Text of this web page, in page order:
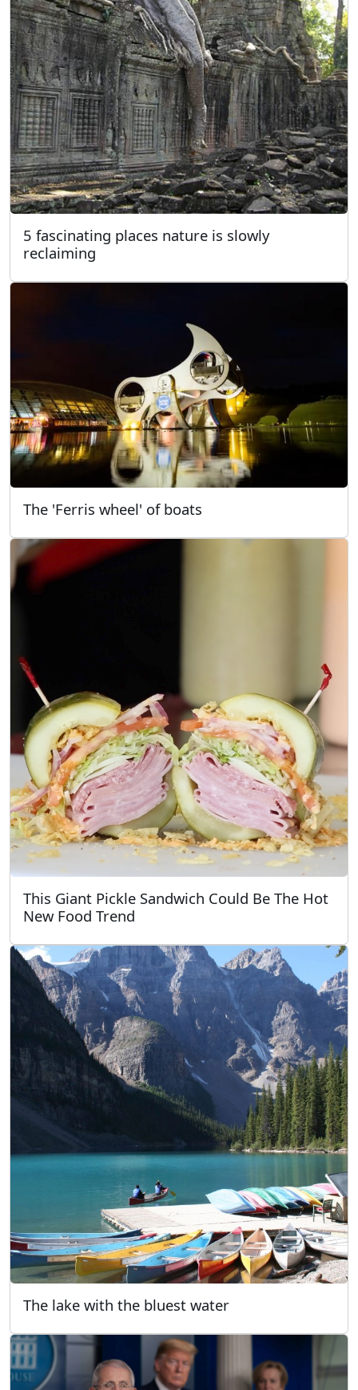
5 fascinating places nature is slowly
reclaiming
The 'Ferris wheel' of boats
This Giant Pickle Sandwich Could Be The Hot
New Food Trend
The lake with the bluest water